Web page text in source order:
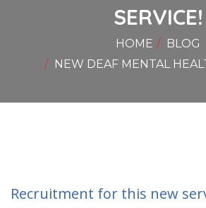
SERVICE!
HOME
BLOG
NEW DEAF MENTAL
Recruitment for this new